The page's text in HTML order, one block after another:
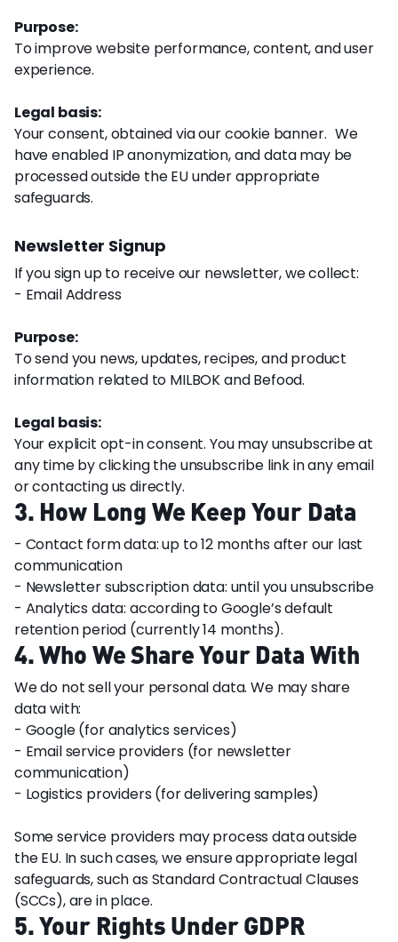
Purpose:
To improve website performance, content, and user
experience.
Legal basis:
Your consent, obtained via our cookie banner. We
have enabled IP anonymization, and data may be
processed outside the EU under appropriate
safeguards.
Newsletter Signup
If you sign up to receive our newsletter, we collect:
- Email Address
Purpose:
To send you news, updates, recipes, and product
information related to MILBOK and Befood.
Legal basis:
Your explicit opt-in consent. You may unsubscribe at
any time by clicking the unsubscribe link in any email
or contacting us directly.
3. How Long We Keep Your Data
- Contact form data: up to 12 months after our last
communication
- Newsletter subscription data: until you unsubscribe
- Analytics data: according to Google’s default
retention period (currently 14 months).
4. Who We Share Your Data With
We do not sell your personal data. We may share
data with:
- Google (for analytics services)
- Email service providers (for newsletter
communication)
- Logistics providers (for delivering samples)
Some service providers may process data outside
the EU. In such cases, we ensure appropriate legal
safeguards, such as Standard Contractual Clauses
(SCCs), are in place.
5. Your Rights Under GDPR